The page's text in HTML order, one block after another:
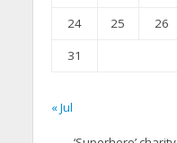
24
25 26
31
« Jul